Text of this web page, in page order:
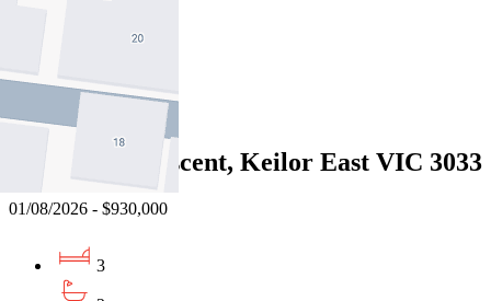
Sold
9 Herbert Crescent, Keilor East VIC 3033
01/08/2026 - $930,000
3